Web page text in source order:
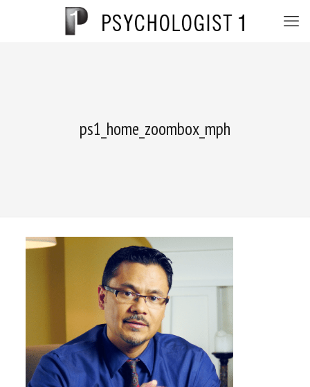
ps1_home_zoombox_mph